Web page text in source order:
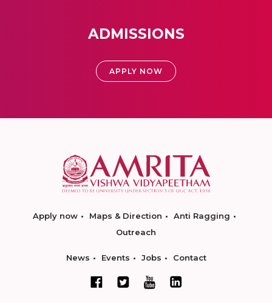
ADMISSIONS
APPLY NOW
Apply now Maps & Direction
Anti Ragging
Outreach
News Events Jobs Contact